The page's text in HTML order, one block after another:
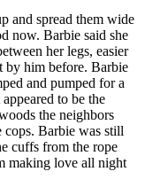
and spread them wide
now. Barbie said she
her legs, easier
by him before. Barbie
and pumped for a
to be the
the neighbors
cops. Barbie was still
cuffs from the rope
making love all night